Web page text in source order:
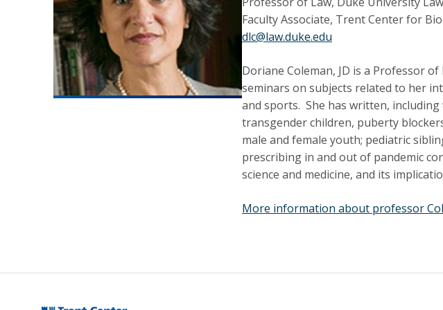
Faculty Associate, Trent Center for
dlc@law.duke.edu
Doriane Coleman, JD is a Professor
seminars on subjects related to her
and sports. She has written,
transgender children, puberty
male and female youth; pediatric
prescribing in and out of pandemic
science and medicine, and its
More information about professor